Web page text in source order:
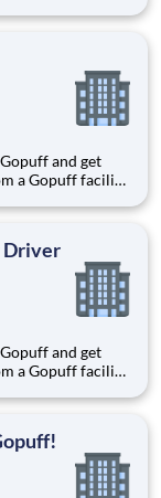
It's simple:
and get
a Gopuff facility
It's simple:
Driver
and get
a Gopuff facility
It's simple: